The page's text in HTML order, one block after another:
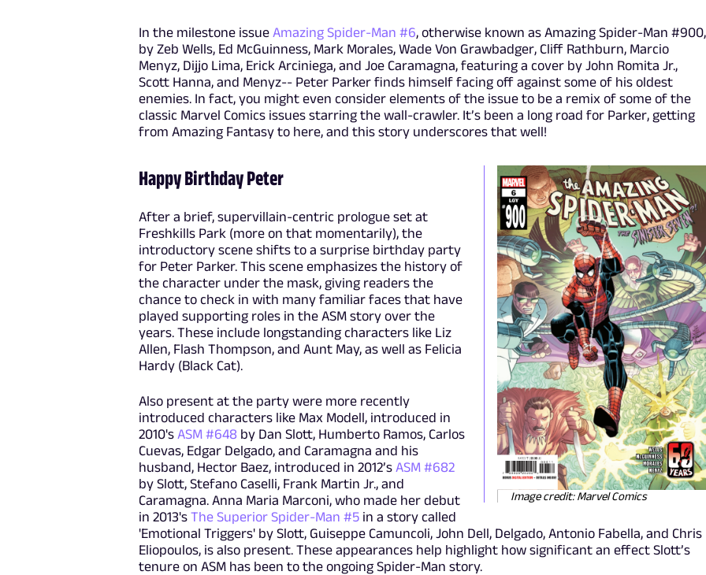
In the milestone issue Amazing Spider-Man #6, otherwise known as Amazing Spider-Man #900,
by Zeb Wells, Ed McGuinness, Mark Morales, Wade Von Grawbadger, Cliff Rathburn, Marcio
Menyz, Dijjo Lima, Erick Arciniega, and Joe Caramagna, featuring a cover by John Romita Jr.,
Scott Hanna, and Menyz-- Peter Parker finds himself facing off against some of his oldest
enemies. In fact, you might even consider elements of the issue to be a remix of some of the
classic Marvel Comics issues starring the wall-crawler. It’s been a long road for Parker, getting
from Amazing Fantasy to here, and this story underscores that well!
Image credit: Marvel Comics
Happy Birthday Peter
After a brief, supervillain-centric prologue set at
Freshkills Park (more on that momentarily), the
introductory scene shifts to a surprise birthday party
for Peter Parker. This scene emphasizes the history of
the character under the mask, giving readers the
chance to check in with many familiar faces that have
played supporting roles in the ASM story over the
years. These include longstanding characters like Liz
Allen, Flash Thompson, and Aunt May, as well as Felicia
Hardy (Black Cat).
Also present at the party were more recently
introduced characters like Max Modell, introduced in
2010's ASM #648 by Dan Slott, Humberto Ramos, Carlos
Cuevas, Edgar Delgado, and Caramagna and his
husband, Hector Baez, introduced in 2012’s ASM #682
by Slott, Stefano Caselli, Frank Martin Jr., and
Caramagna. Anna Maria Marconi, who made her debut
in 2013'sThe Superior Spider-Man #5 in a story called
'Emotional Triggers' by Slott, Guiseppe Camuncoli, John Dell, Delgado, Antonio Fabella, and Chris
Eliopoulos, is also present. These appearances help highlight how significant an effect Slott’s
tenure on ASM has been to the ongoing Spider-Man story.